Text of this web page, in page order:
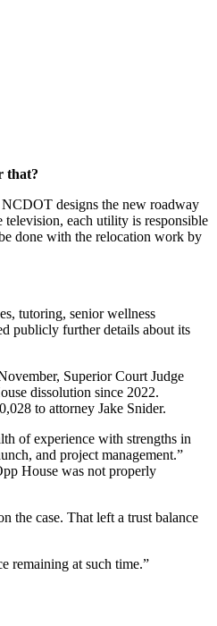
that?
designs the new roadway
each utility is responsible
done with the relocation work by
tutoring, senior wellness
publicly further details about its
Superior Court Judge
dissolution since 2022.
to attorney Jake Snider.
of experience with strengths in
and project management.”
House was not properly
the case. That left a trust balance
remaining at such time.”